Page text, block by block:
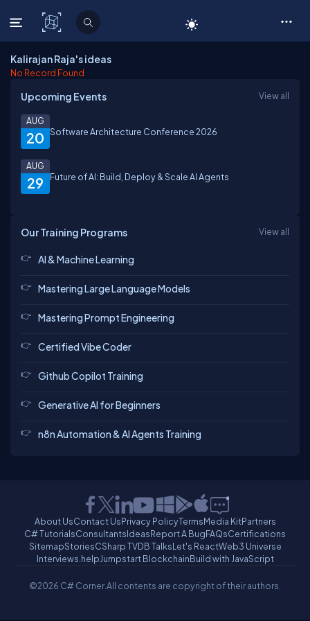
C# Corner
Kalirajan Raja's ideas
No Record Found
Upcoming Events View all
20
AUG
Software Architecture Conference 2026
29
AUG
Future of AI: Build, Deploy & Scale AI Agents
Our Training Programs View all
AI & Machine Learning
Mastering Large Language Models
Mastering Prompt Engineering
Certified Vibe Coder
Github Copilot Training
Generative AI for Beginners
n8n Automation & AI Agents Training
About UsContact UsPrivacy PolicyTermsMedia KitPartners
C# TutorialsConsultantsIdeasReport A BugFAQsCertifications
SitemapStoriesCSharp TVDB TalksLet's ReactWeb3 Universe
Interviews.helpJumpstart BlockchainBuild with JavaScript
©2026 C# Corner.All contents are copyright of their authors.